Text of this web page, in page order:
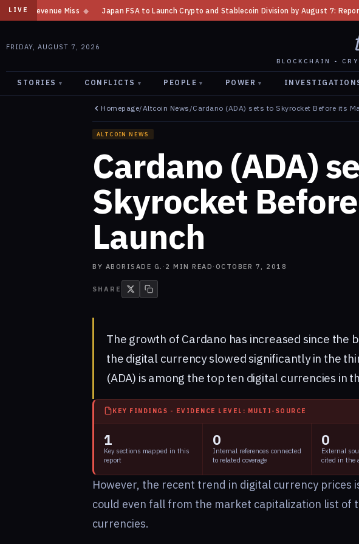
LIVE
Japan FSA to Launch Crypto and Stablecoin Division by August 7: Report ◆ Three Missouri
FRIDAY, AUGUST 7, 2026
BLOCKCHAIN •
STORIES ▾ CONFLICTS ▾ PEOPLE ▾ POWER ▾
Homepage/Altcoin News /Cardano (ADA) sets to Skyrocket Before its
ALTCOIN NEWS
Cardano (ADA)
Skyrocket
Launch
BY ABORISADE G. · 2 MIN READ · OCTOBER 7, 2018
SHARE
The growth of Cardano has increased since the
the digital currency slowed significantly in the
(ADA) is among the top ten digital currencies in
KEY FINDINGS - EVIDENCE LEVEL: MULTI-SOURCE
1
Key sections mapped in this
report
0
Internal references connected
to related coverage
0
External
cited in the
However, the recent trend in digital currency prices
could even fall from the market capitalization list of
currencies.